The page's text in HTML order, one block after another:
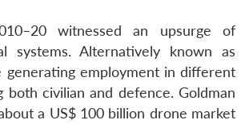
witnessed an upsurge of
systems. Alternatively known as
generating employment in different
both civilian and defence. Goldman
a US$ 100 billion drone market